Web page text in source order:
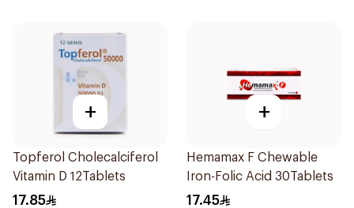
+
Topferol Cholecalciferol
Vitamin D 12Tablets
17.85
+
Hemamax F Chewable
Iron-Folic Acid 30Tablets
17.45